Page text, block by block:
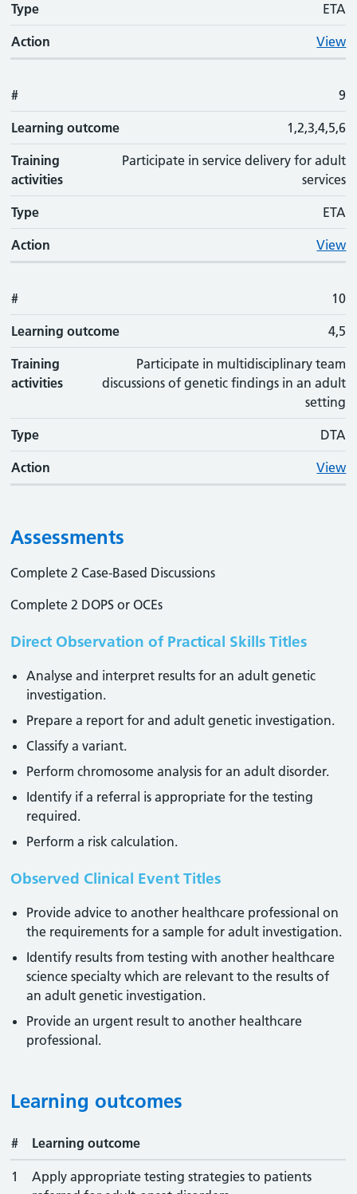
Type ETA
Action View
# 9
Learning outcome 1,2,3,4,5,6
Training
activities
Participate in service delivery for adult
services
Type ETA
Action View
# 10
Learning outcome 4,5
Training
activities
Participate in multidisciplinary team
discussions of genetic findings in an adult
setting
Type DTA
Action View
Assessments
Complete 2 Case-Based Discussions
Complete 2 DOPS or OCEs
Direct Observation of Practical Skills Titles
Analyse and interpret results for an adult genetic
investigation.
Prepare a report for and adult genetic investigation.
Classify a variant.
Perform chromosome analysis for an adult disorder.
Identify if a referral is appropriate for the testing
required.
Perform a risk calculation.
Observed Clinical Event Titles
Provide advice to another healthcare professional on
the requirements for a sample for adult investigation.
Identify results from testing with another healthcare
science specialty which are relevant to the results of
an adult genetic investigation.
Provide an urgent result to another healthcare
professional.
Learning outcomes
# Learning outcome
1
Apply appropriate testing strategies to patients